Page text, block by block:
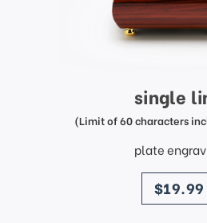
single
(Limit of 60 characters
plate
price
$19.99